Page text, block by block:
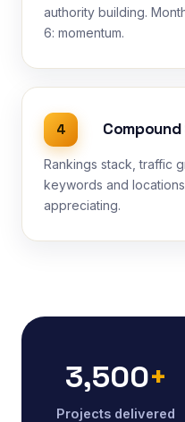
authority building.
6: momentum.
4 Compound
Rankings stack, traffic
keywords and
appreciating.
3,500+
Projects delivered